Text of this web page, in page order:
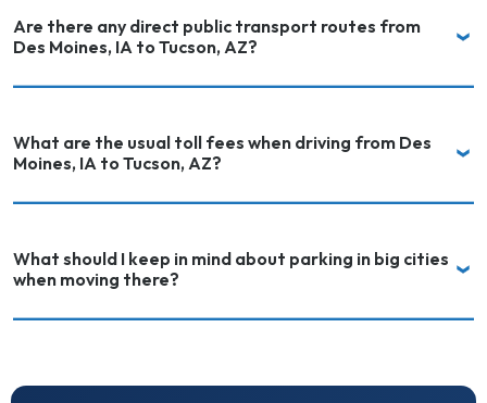
Are there any direct public transport routes from
Des Moines, IA to Tucson, AZ?
What are the usual toll fees when driving from Des
Moines, IA to Tucson, AZ?
What should I keep in mind about parking in big cities
when moving there?